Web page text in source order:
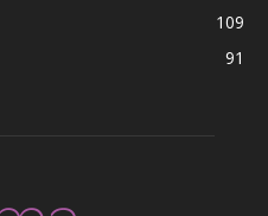
109
91